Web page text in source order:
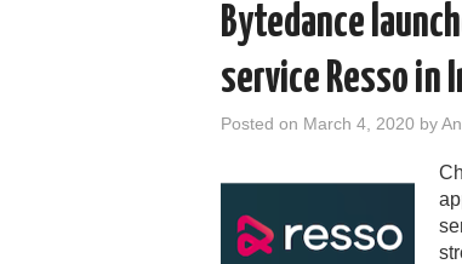
Bytedance
service Resso in
Posted on March 4, 2020 by